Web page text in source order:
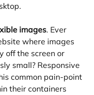
images. Ever
where images
off the screen or
small? Responsive
common pain-point
their containers